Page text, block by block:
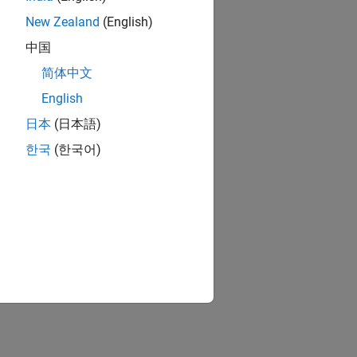
New Zealand (English)
中国
简体中文
English
日本 (日本語)
한국 (한국어)